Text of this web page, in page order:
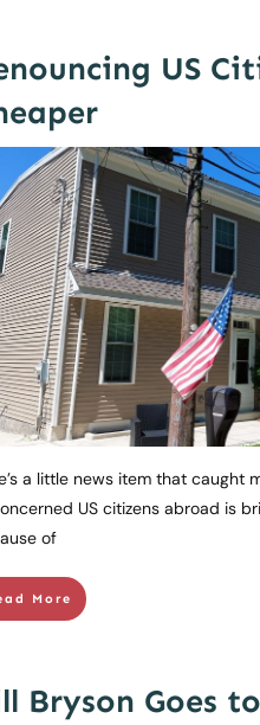
US
a little news item that caught
US citizens abroad is
of
More
Bryson Goes